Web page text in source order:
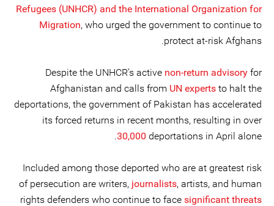
Refugees (UNHCR) and the International Organization for
Migration, who urged the government to continue to
protect at-risk Afghans.
Despite the UNHCR’s active non-return advisory for
Afghanistan and calls from UN experts to halt the
deportations, the government of Pakistan has accelerated
its forced returns in recent months, resulting in over
30,000 deportations in April alone.
Included among those deported who are at greatest risk
of persecution are writers, journalists, artists, and human
rights defenders who continue to face significant threats